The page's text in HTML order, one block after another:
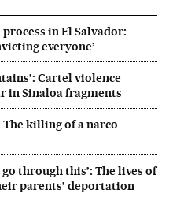
in El Salvador:
everyone’
Cartel violence
in Sinaloa fragments
killing of a narco
through this’: The lives of
parents’ deportation